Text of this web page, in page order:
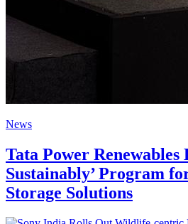
News
Tata Power Renewables
Sustainably’ Program
Storage Solutions